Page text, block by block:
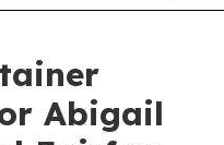
Abigail